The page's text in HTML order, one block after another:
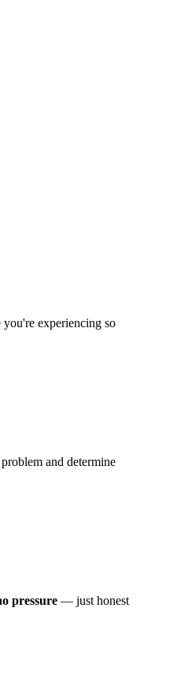
experiencing so
and determine
pressure — just honest